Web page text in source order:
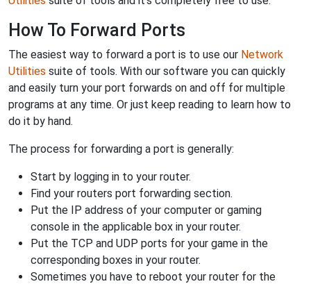
How To Forward Ports
The easiest way to forward a port is to use our Network
Utilities suite of tools. With our software you can quickly
and easily turn your port forwards on and off for multiple
programs at any time. Or just keep reading to learn how to
do it by hand.
The process for forwarding a port is generally:
Start by logging in to your router.
Find your routers port forwarding section.
Put the IP address of your computer or gaming
console in the applicable box in your router.
Put the TCP and UDP ports for your game in the
corresponding boxes in your router.
Sometimes you have to reboot your router for the